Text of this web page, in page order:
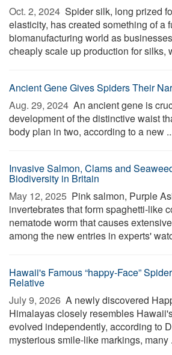
Oct. 2, 2024  Spider silk, long prized
elasticity, has created something of a
biomanufacturing world as
cheaply scale up production for silks,
Ancient Gene Gives Spiders Their
Aug. 29, 2024  An ancient gene is
development of the distinctive waist
body plan in two, according to a new
Invasive Salmon, Clams and
Biodiversity in Britain
May 12, 2025  Pink salmon, Purple
invertebrates that form spaghetti-like
nematode worm that causes
among the new entries in experts'
Hawaii's Famous “happy-Face”
Relative
July 9, 2026  A newly discovered
Himalayas closely resembles
evolved independently, according to
mysterious smile-like markings, many